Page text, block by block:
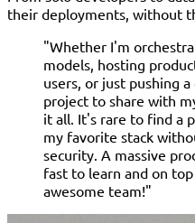
their deployments, without
"Whether I'm
models, hosting
users, or just pushing
project to share with
it all. It's rare to find a
my favorite stack
security. A massive
fast to learn and on
awesome team!"